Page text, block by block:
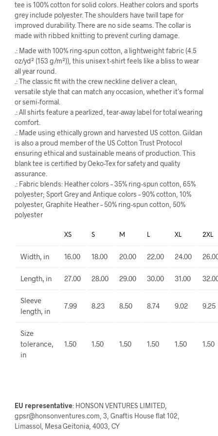
tee is 100% cotton for solid colors. Heather colors and sports
grey include polyester. The shoulders have twill tape for
improved durability. There are no side seams. The collar is
made with ribbed knitting to prevent curling damage.
.: Made with 100% ring-spun cotton, a lightweight fabric (4.5
oz/yd² (153 g/m²)), this unisex t-shirt feels like a bliss to wear
all year round.
.: The classic fit with the crew neckline deliver a clean,
versatile style that can match any occasion, whether it’s formal
or semi-formal.
.: All shirts feature a pearlized, tear-away label for total wearing
comfort.
.: Made using ethically grown and harvested US cotton. Gildan
is also a proud member of the US Cotton Trust Protocol
ensuring ethical and sustainable means of production. This
blank tee is certified by Oeko-Tex for safety and quality
assurance.
.: Fabric blends: Heather colors – 35% ring-spun cotton, 65%
polyester; Sport Grey and Antique colors – 90% cotton, 10%
polyester, Graphite Heather – 50% ring-spun cotton, 50%
polyester
XS S M L XL 2XL
Width, in 16.00 18.00 20.00 22.00 24.00
Length, in 27.00 28.00 29.00 30.00 31.00
Sleeve
length, in
7.99 8.23 8.50 8.74 9.02 9.25
Size
tolerance,
in
1.50 1.50 1.50 1.50 1.50 1.50
EU representative: HONSON VENTURES LIMITED,
gpsr@honsonventures.com, 3, Gnaftis House flat 102,
Limassol, Mesa Geitonia, 4003, CY